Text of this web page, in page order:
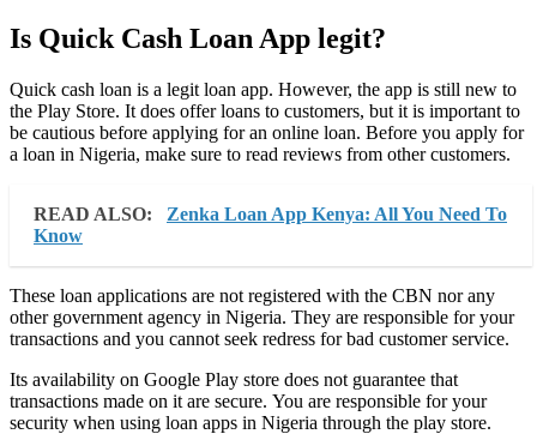
Is Quick Cash Loan App legit?
Quick cash loan is a legit loan app. However, the app is still new to
the Play Store. It does offer loans to customers, but it is important to
be cautious before applying for an online loan. Before you apply for
a loan in Nigeria, make sure to read reviews from other customers.
READ ALSO:
Zenka Loan App Kenya: All You Need To
Know
These loan applications are not registered with the CBN nor any
other government agency in Nigeria. They are responsible for your
transactions and you cannot seek redress for bad customer service.
Its availability on Google Play store does not guarantee that
transactions made on it are secure. You are responsible for your
security when using loan apps in Nigeria through the play store.